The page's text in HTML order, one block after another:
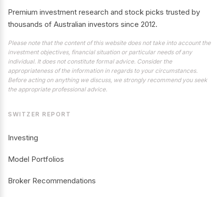
Premium investment research and stock picks trusted by
thousands of Australian investors since 2012.
Please note that the content of this website does not take into account the
investment objectives, financial situation or particular needs of any
individual. It does not constitute formal advice. Consider the
appropriateness of the information in regards to your circumstances.
Before acting on anything we discuss, we strongly recommend you seek
the appropriate professional advice.
SWITZER REPORT
Investing
Model Portfolios
Broker Recommendations